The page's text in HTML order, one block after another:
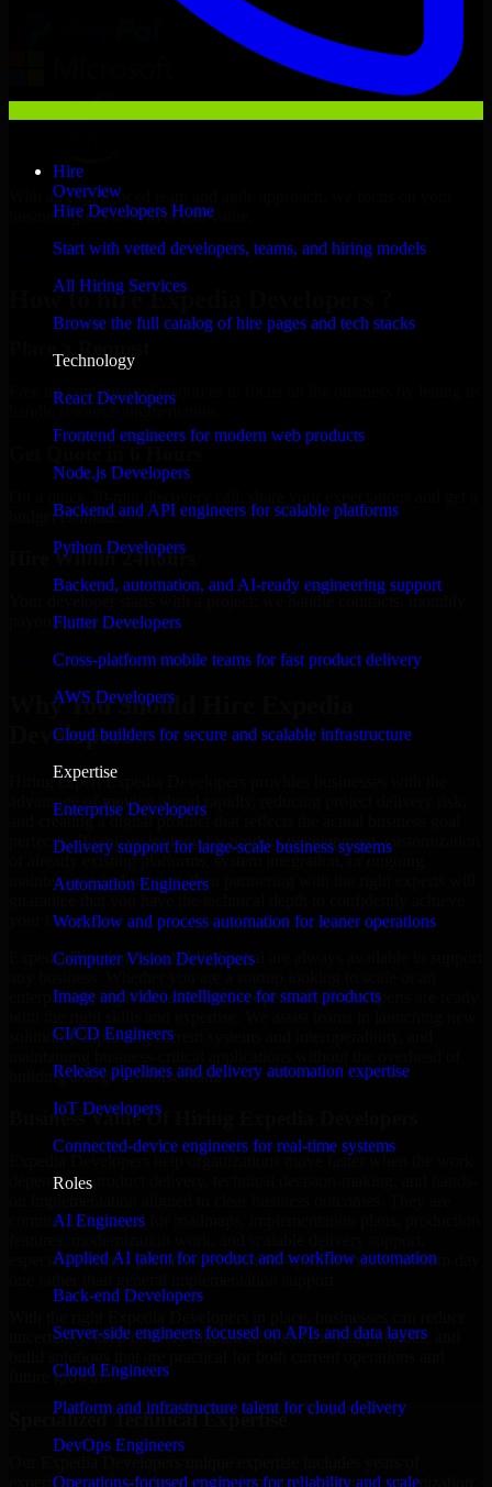
Hire
Overview
Hire Developers Home
Start with vetted developers, teams, and hiring models
All Hiring Services
Browse the full catalog of hire pages and tech stacks
Technology
React Developers
Frontend engineers for modern web products
Node.js Developers
Backend and API engineers for scalable platforms
Python Developers
Backend, automation, and AI-ready engineering support
Flutter Developers
Cross-platform mobile teams for fast product delivery
AWS Developers
Cloud builders for secure and scalable infrastructure
Expertise
Enterprise Developers
Delivery support for large-scale business systems
Automation Engineers
Workflow and process automation for leaner operations
Computer Vision Developers
Image and video intelligence for smart products
CI/CD Engineers
Release pipelines and delivery automation expertise
IoT Developers
Connected-device engineers for real-time systems
Roles
AI Engineers
Applied AI talent for product and workflow automation
Back-end Developers
Server-side engineers focused on APIs and data layers
Cloud Engineers
Platform and infrastructure talent for cloud delivery
DevOps Engineers
Operations-focused engineers for reliability and scale
With an experienced team and agile approach, we focus on your
business goals to deliver real value.
Hire Expedia Developers now
How to hire Expedia Developers ?
Place a Request
Free up your internal resources to focus on the business by letting us
handle resource augmentation.
budget estimate.
Hire Within 24hours
payouts, and more.
Hire Expedia Developers now
Why You Should Hire Expedia
Developers
Hiring expert Expedia Developers provides businesses with the
advantage of moving ahead rapidly, reducing project delivery risk,
and creating a digital product that reflects the actual business goal
perfectly. If you are looking for product development, customization
of already existing platforms, system integration, or ongoing
maintenance and support, then partnering with the right experts will
your target.
Expedia Developers at MMC Global are always available to support
enterprise trying to streamline your operations, our experts are ready
solutions, improving current systems and interoperability, and
building a large in-house team.
Business Value Of Hiring Expedia Developers
Expedia Developers help organizations move faster when the work
depends on product delivery, technical decision-making, and hands-
commonly engaged for roadmaps, implementation plans, production
especially when a project needs domain-specific execution from day
uncertainty, keep delivery aligned with commercial priorities, and
future growth.
Specialized Technical Expertise
experience with architecture, implementation, support, optimization,